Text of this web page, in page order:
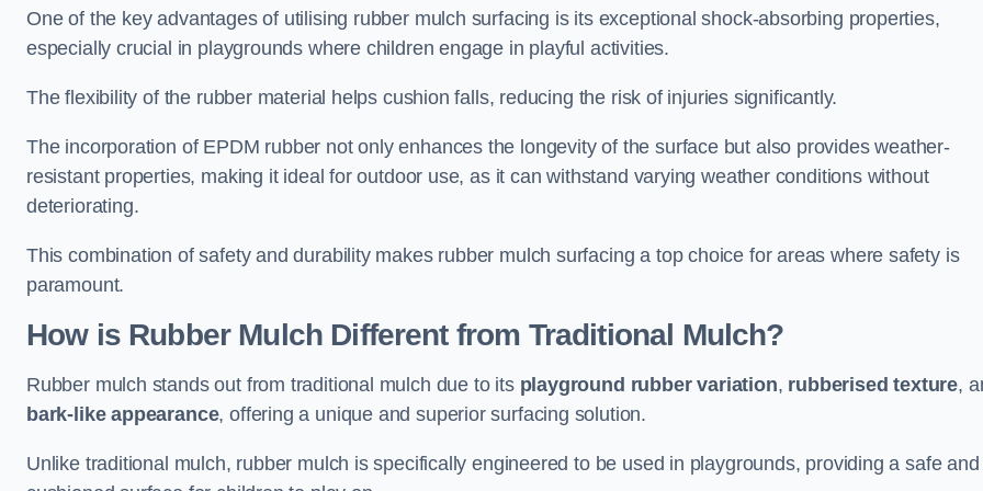
One of the key advantages of utilising rubber mulch surfacing is its exceptional shock-absorbing properties,
especially crucial in playgrounds where children engage in playful activities.
The flexibility of the rubber material helps cushion falls, reducing the risk of injuries significantly.
The incorporation of EPDM rubber not only enhances the longevity of the surface but also provides weather-
resistant properties, making it ideal for outdoor use, as it can withstand varying weather conditions without
deteriorating.
This combination of safety and durability makes rubber mulch surfacing a top choice for areas where safety is
paramount.
How is Rubber Mulch Different from Traditional Mulch?
Rubber mulch stands out from traditional mulch due to its playground rubber variation, rubberised texture,
bark-like appearance, offering a unique and superior surfacing solution.
Unlike traditional mulch, rubber mulch is specifically engineered to be used in playgrounds, providing a safe and